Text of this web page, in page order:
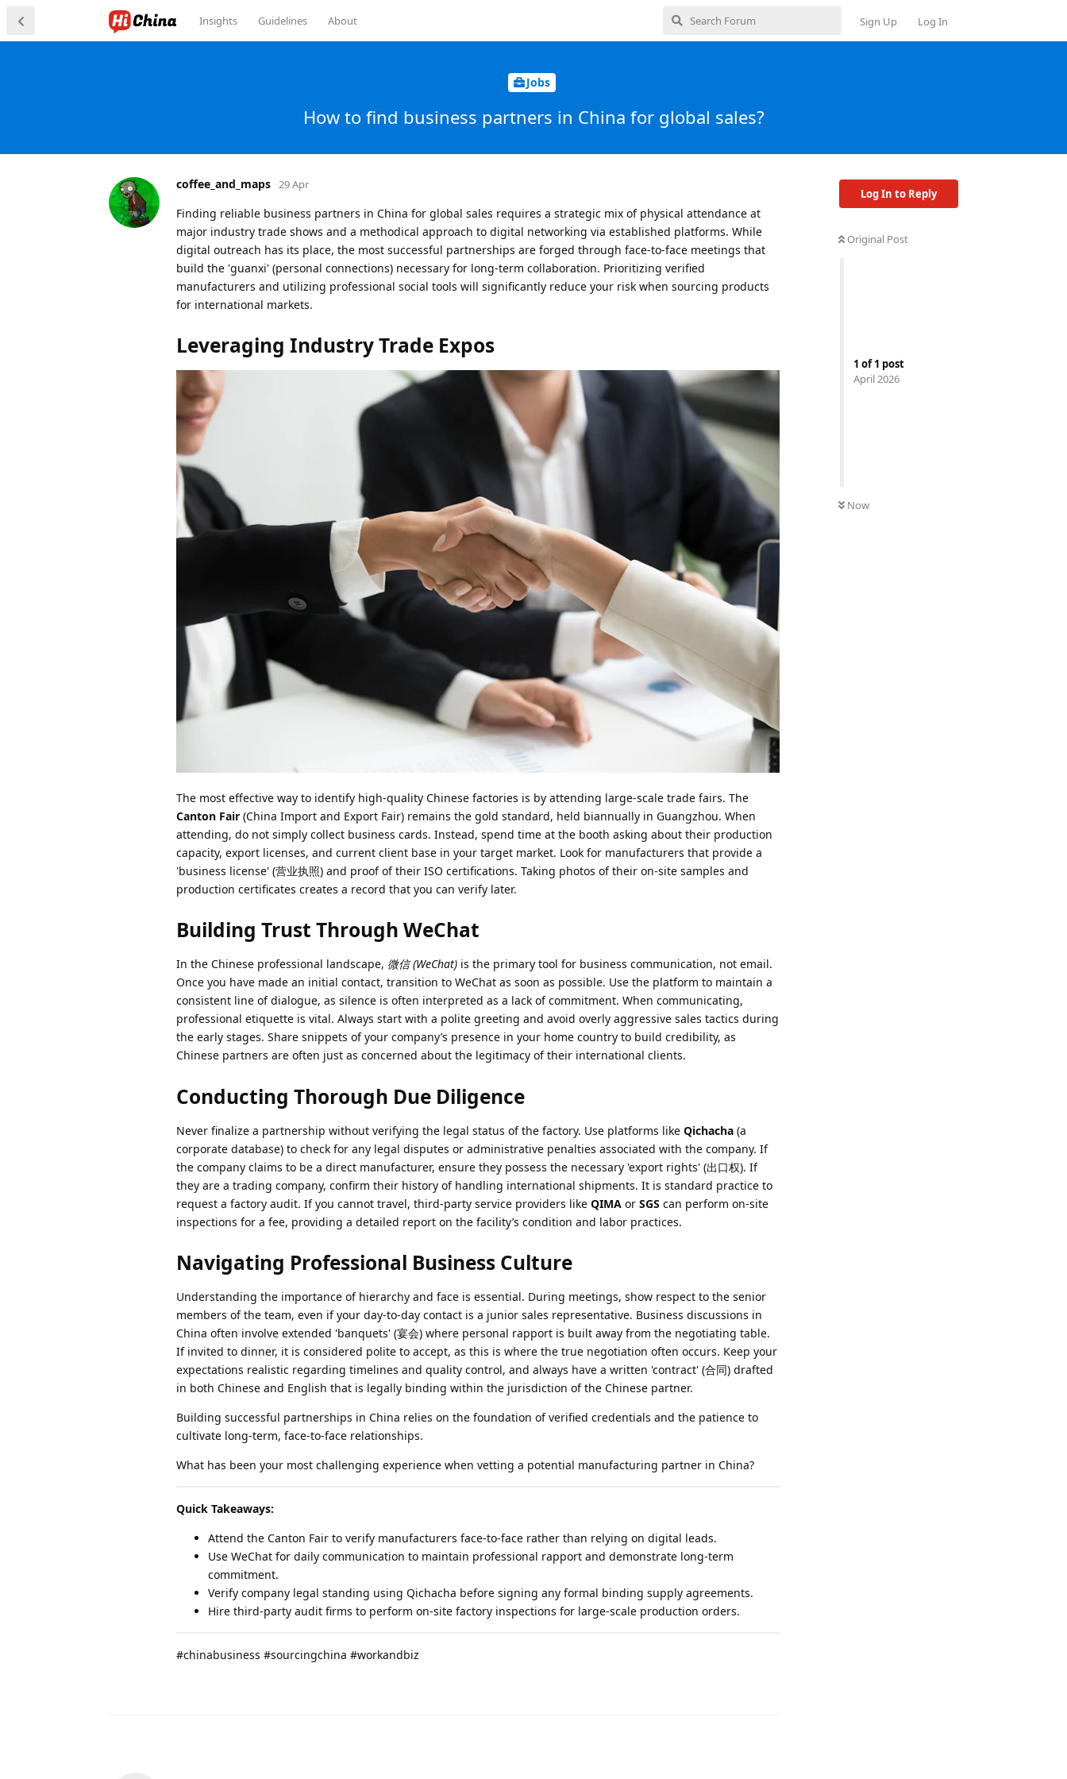
Insights Guidelines About Sign Up Log In
Jobs
How to find business partners in China for global sales?
Log In to Reply
Original Post
1 of1 post
April 2026
Now
coffee_and_maps 29 Apr
Finding reliable business partners in China for global sales requires a strategic mix of physical attendance at
major industry trade shows and a methodical approach to digital networking via established platforms. While
digital outreach has its place, the most successful partnerships are forged through face-to-face meetings that
build the 'guanxi' (personal connections) necessary for long-term collaboration. Prioritizing verified
manufacturers and utilizing professional social tools will significantly reduce your risk when sourcing products
for international markets.
Leveraging Industry Trade Expos
The most effective way to identify high-quality Chinese factories is by attending large-scale trade fairs. The
Canton Fair (China Import and Export Fair) remains the gold standard, held biannually in Guangzhou. When
attending, do not simply collect business cards. Instead, spend time at the booth asking about their production
capacity, export licenses, and current client base in your target market. Look for manufacturers that provide a
'business license' (营业执照) and proof of their ISO certifications. Taking photos of their on-site samples and
production certificates creates a record that you can verify later.
Building Trust Through WeChat
In the Chinese professional landscape, 微信 (WeChat) is the primary tool for business communication, not email.
Once you have made an initial contact, transition to WeChat as soon as possible. Use the platform to maintain a
consistent line of dialogue, as silence is often interpreted as a lack of commitment. When communicating,
professional etiquette is vital. Always start with a polite greeting and avoid overly aggressive sales tactics during
the early stages. Share snippets of your company’s presence in your home country to build credibility, as
Chinese partners are often just as concerned about the legitimacy of their international clients.
Conducting Thorough Due Diligence
Never finalize a partnership without verifying the legal status of the factory. Use platforms like Qichacha (a
corporate database) to check for any legal disputes or administrative penalties associated with the company. If
the company claims to be a direct manufacturer, ensure they possess the necessary 'export rights' (出口权). If
they are a trading company, confirm their history of handling international shipments. It is standard practice to
request a factory audit. If you cannot travel, third-party service providers like QIMA or SGS can perform on-site
inspections for a fee, providing a detailed report on the facility’s condition and labor practices.
Navigating Professional Business Culture
Understanding the importance of hierarchy and face is essential. During meetings, show respect to the senior
members of the team, even if your day-to-day contact is a junior sales representative. Business discussions in
China often involve extended 'banquets' (宴会) where personal rapport is built away from the negotiating table.
If invited to dinner, it is considered polite to accept, as this is where the true negotiation often occurs. Keep your
expectations realistic regarding timelines and quality control, and always have a written 'contract' (合同) drafted
in both Chinese and English that is legally binding within the jurisdiction of the Chinese partner.
Building successful partnerships in China relies on the foundation of verified credentials and the patience to
cultivate long-term, face-to-face relationships.
What has been your most challenging experience when vetting a potential manufacturing partner in China?
Quick Takeaways:
Attend the Canton Fair to verify manufacturers face-to-face rather than relying on digital leads.
Use WeChat for daily communication to maintain professional rapport and demonstrate long-term
commitment.
Verify company legal standing using Qichacha before signing any formal binding supply agreements.
Hire third-party audit firms to perform on-site factory inspections for large-scale production orders.
#chinabusiness #sourcingchina #workandbiz